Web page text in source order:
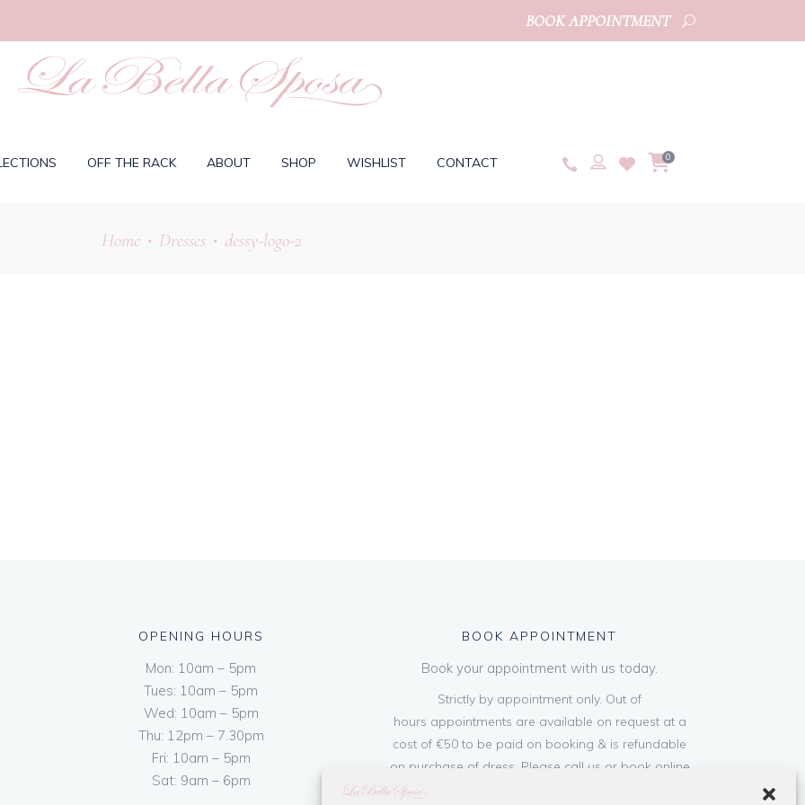
BOOK APPOINTMENT
OFF THE RACK ABOUT SHOP WISHLIST CONTACT 0
Home• Dresses• dessy-logo-2
OPENING HOURS
Mon: 10am – 5pm
Tues: 10am – 5pm
Wed: 10am – 5pm
Thu: 12pm – 7.30pm
Fri: 10am – 5pm
Sat: 9am – 6pm
BOOK APPOINTMENT
Book your appointment with us today.
Strictly by appointment only. Out of
hours appointments are available on request at a
cost of €50 to be paid on booking & is refundable
on purchase of dress. Please call us or book online